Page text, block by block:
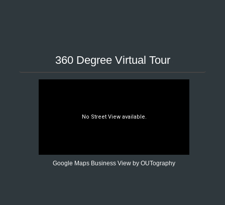
360 Degree Virtual Tour
Google Maps Business View by OUTography